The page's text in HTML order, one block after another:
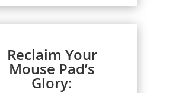
Reclaim Your
Mouse Pad’s
Glory: